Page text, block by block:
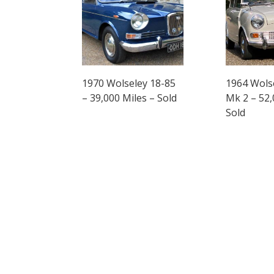
1970 Wolseley 18-85
– 39,000 Miles – Sold
1964
Mk 2 –
Sold